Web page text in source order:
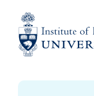
content
of